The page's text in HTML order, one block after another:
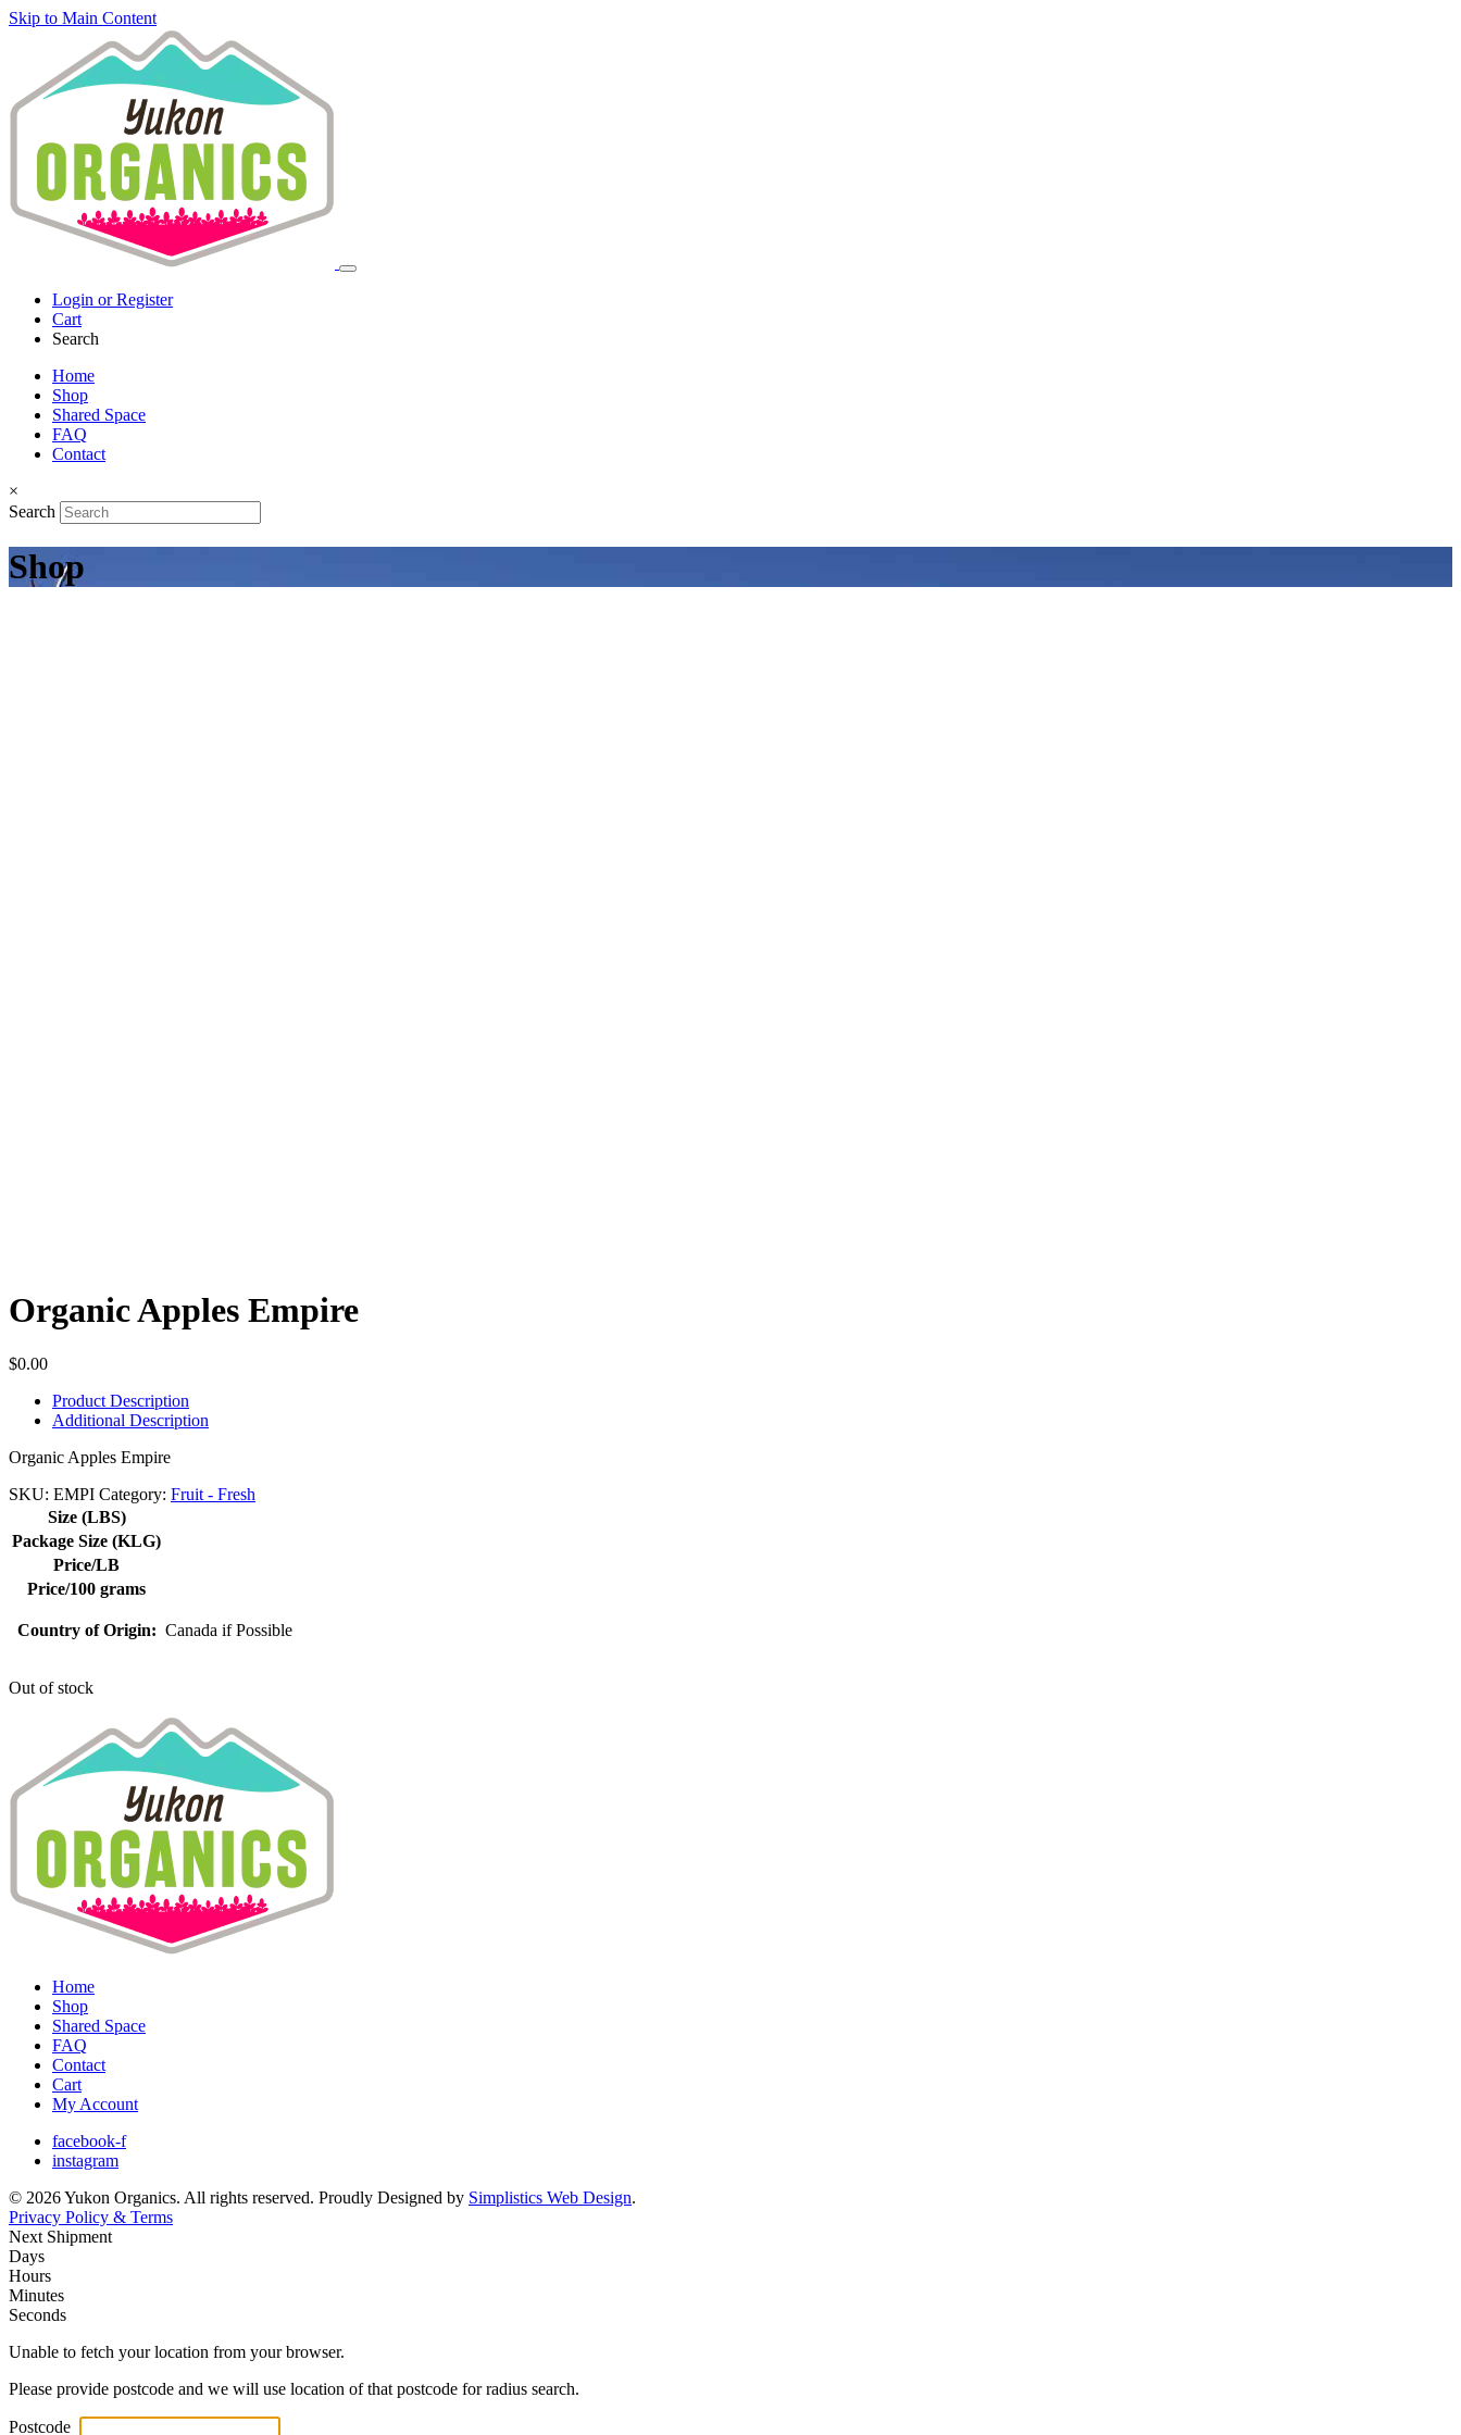
Skip to Main Content
Login or Register
Cart
Search
Home
Shop
Shared Space
FAQ
Contact
×
Search
Shop
Organic Apples Empire
$0.00
Product Description
Additional Description
Organic Apples Empire
SKU: EMPI Category: Fruit - Fresh
Size (LBS)
Package Size (KLG)
Price/LB
Price/100 grams
Country of Origin: Canada if Possible
Out of stock
Home
Shop
Shared Space
FAQ
Contact
Cart
My Account
facebook-f
instagram
© 2026 Yukon Organics. All rights reserved. Proudly Designed by Simplistics Web Design.
Privacy Policy & Terms
Next Shipment
Days
Hours
Minutes
Seconds
Unable to fetch your location from your browser.
Please provide postcode and we will use location of that postcode for radius search.
Postcode